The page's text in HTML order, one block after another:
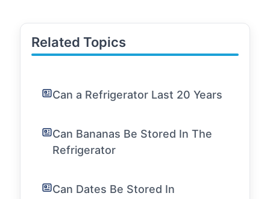
Related Topics
Can a Refrigerator Last 20 Years
Can Bananas Be Stored In The
Refrigerator
Can Dates Be Stored In